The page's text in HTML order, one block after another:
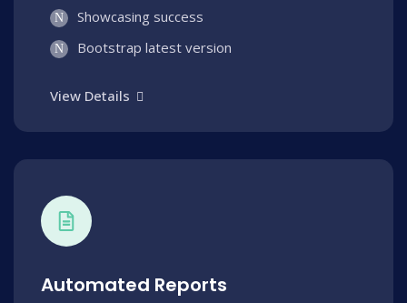
Showcasing success
Bootstrap latest version
View Details
Automated Reports